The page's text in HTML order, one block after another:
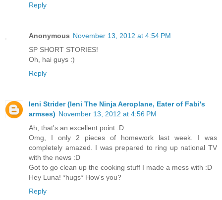
Reply
Anonymous November 13, 2012 at 4:54 PM
SP SHORT STORIES!
Oh, hai guys :)
Reply
Ieni Strider (Ieni The Ninja Aeroplane, Eater of Fabi's
armses) November 13, 2012 at 4:56 PM
Ah, that's an excellent point :D
Omg, I only 2 pieces of homework last week. I was
completely amazed. I was prepared to ring up national TV
with the news :D
Got to go clean up the cooking stuff I made a mess with :D
Hey Luna! *hugs* How's you?
Reply